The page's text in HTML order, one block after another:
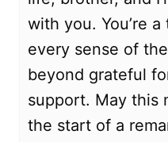
with you. You’re
every sense of
beyond grateful
support. May this
the start of a